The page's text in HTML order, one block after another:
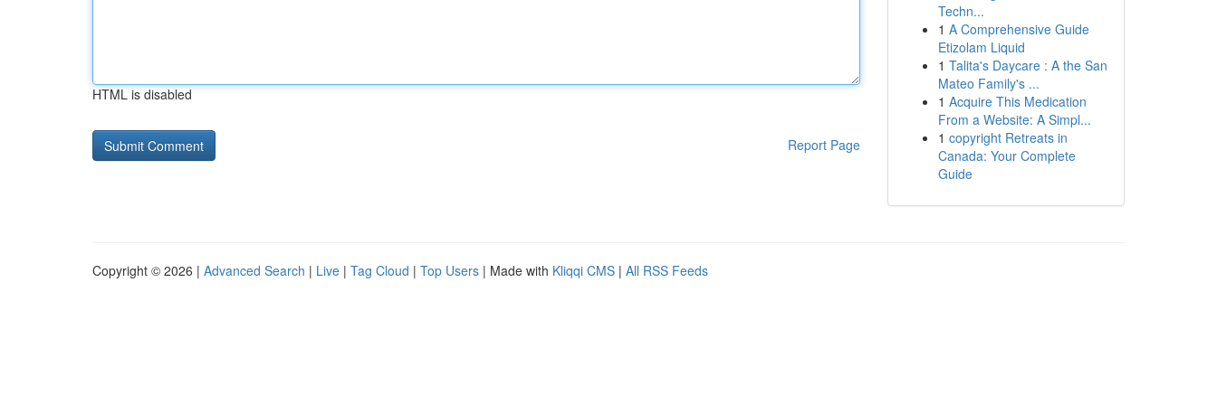
HTML is disabled
Report Page
Techn...
1 A Comprehensive Guide
Etizolam Liquid
1 Talita's Daycare : A the San
Mateo Family's ...
1 Acquire This Medication
From a Website: A Simpl...
1 copyright Retreats in
Canada: Your Complete
Guide
Copyright © 2026 | Advanced Search | Live | Tag Cloud | Top Users | Made with Kliqqi CMS | All RSS Feeds